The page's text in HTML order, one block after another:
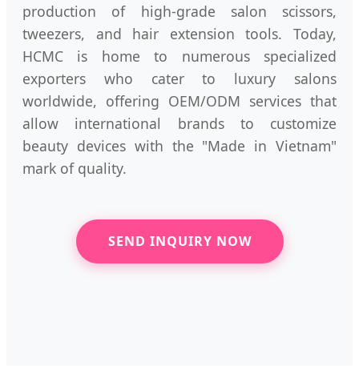
production of high-grade salon scissors,
tweezers, and hair extension tools. Today,
HCMC is home to numerous specialized
exporters who cater to luxury salons
worldwide, offering OEM/ODM services that
allow international brands to customize
beauty devices with the "Made in Vietnam"
mark of quality.
SEND INQUIRY NOW